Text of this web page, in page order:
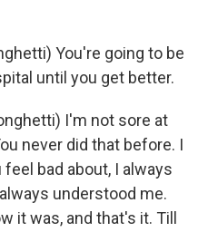
You're going to be
until you get better.
I'm not sore at
never did that before. I
bad about, I always
understood me.
it was, and that's it. Till